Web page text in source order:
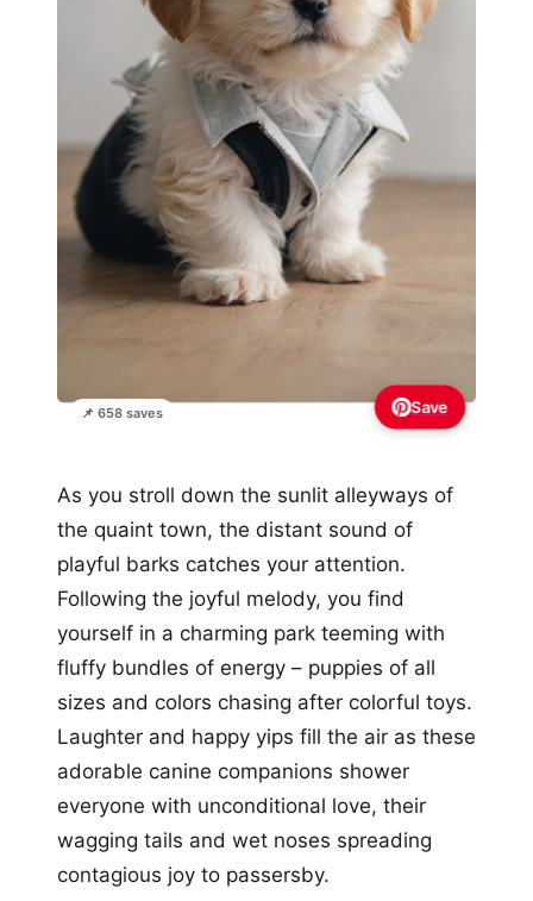
📌 658 saves Save
As you stroll down the sunlit alleyways of
the quaint town, the distant sound of
playful barks catches your attention.
Following the joyful melody, you find
yourself in a charming park teeming with
fluffy bundles of energy – puppies of all
sizes and colors chasing after colorful toys.
Laughter and happy yips fill the air as these
adorable canine companions shower
everyone with unconditional love, their
wagging tails and wet noses spreading
contagious joy to passersby.